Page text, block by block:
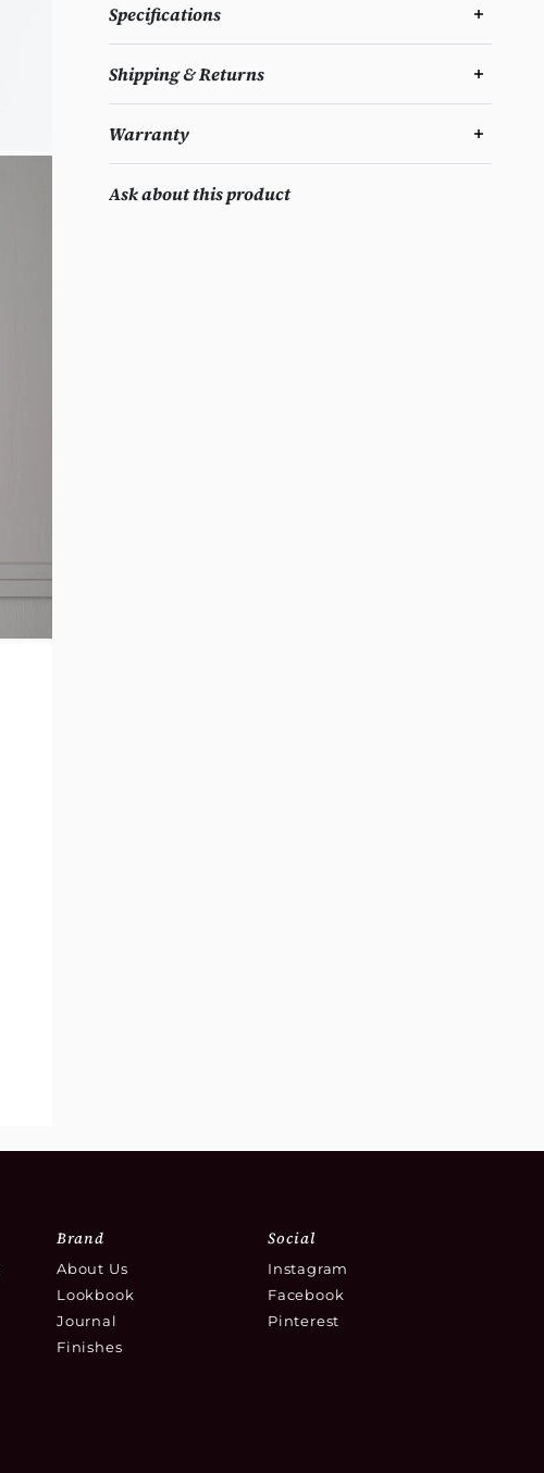
Specifications
Shipping & Returns
Warranty
Ask about this product
Brand
About Us
Lookbook
Journal
Finishes
Social
Instagram
Facebook
Pinterest